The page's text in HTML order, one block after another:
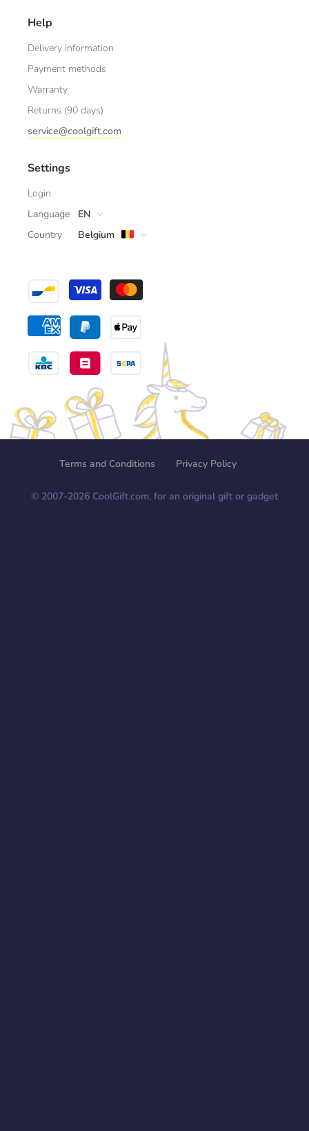
Help
Delivery information
Payment methods
Warranty
Returns (90 days)
service@coolgift.com
Settings
Login
Language
EN
Country
Belgium
Terms and Conditions Privacy Policy
© 2007-2026 CoolGift.com, for an original gift or gadget